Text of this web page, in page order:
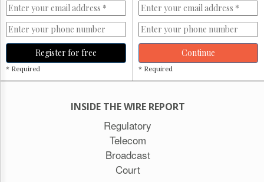
Subscribe
Login
Free
Register for free
* Required
Continue
* Required
INSIDE THE WIRE REPORT
Regulatory
Telecom
Broadcast
Court